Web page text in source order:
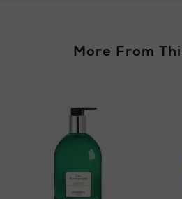
Orders can now be
Brown Thomas stores.
More From